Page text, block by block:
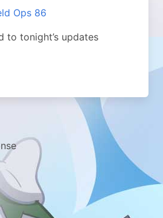
Ops 86
to tonight’s updates